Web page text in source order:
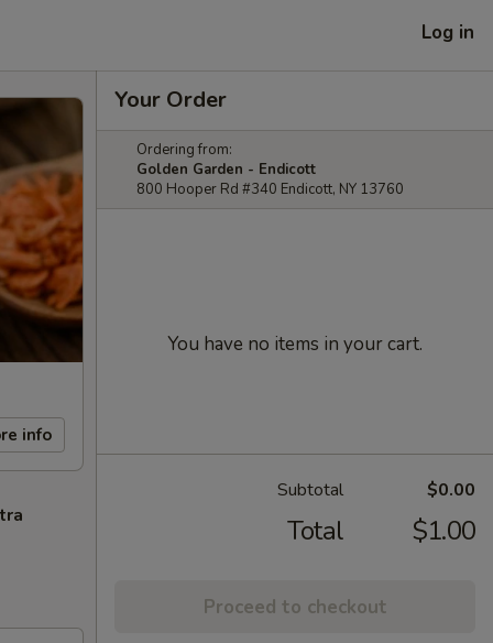
Log in
info
Your Order
Ordering from:
Golden Garden - Endicott
800 Hooper Rd #340 Endicott, NY 13760
You have no items in your cart.
Subtotal $0.00
Total $1.00
Proceed to checkout